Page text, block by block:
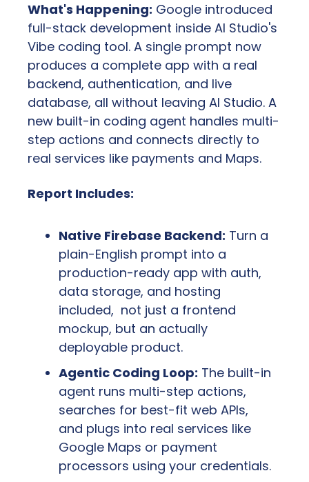
What's Happening: Google introduced
full-stack development inside AI Studio's
Vibe coding tool. A single prompt now
produces a complete app with a real
backend, authentication, and live
database, all without leaving AI Studio. A
new built-in coding agent handles multi-
step actions and connects directly to
real services like payments and Maps.
Report Includes:
Native Firebase Backend: Turn a
plain-English prompt into a
production-ready app with auth,
data storage, and hosting
included,  not just a frontend
mockup, but an actually
deployable product.
Agentic Coding Loop: The built-in
agent runs multi-step actions,
searches for best-fit web APIs,
and plugs into real services like
Google Maps or payment
processors using your credentials.